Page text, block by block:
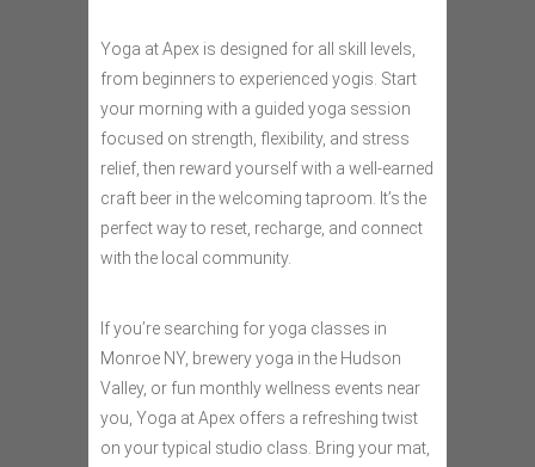
Yoga at Apex is designed for all skill levels,
from beginners to experienced yogis. Start
your morning with a guided yoga session
focused on strength, flexibility, and stress
relief, then reward yourself with a well-earned
craft beer in the welcoming taproom. It’s the
perfect way to reset, recharge, and connect
with the local community.
If you’re searching for yoga classes in
Monroe NY, brewery yoga in the Hudson
Valley, or fun monthly wellness events near
you, Yoga at Apex offers a refreshing twist
on your typical studio class. Bring your mat,